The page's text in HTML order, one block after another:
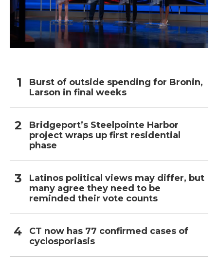
Burst of outside spending for Bronin,
Larson in final weeks
Bridgeport’s Steelpointe Harbor
project wraps up first residential
phase
Latinos political views may differ, but
many agree they need to be
reminded their vote counts
CT now has 77 confirmed cases of
cyclosporiasis